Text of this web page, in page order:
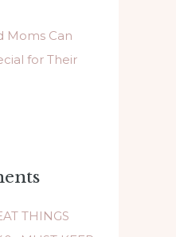
Moms Can
for Their
THINGS